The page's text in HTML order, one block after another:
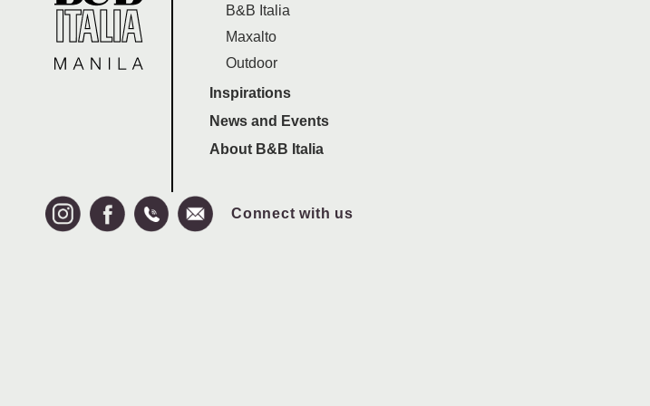
B&B Italia
Maxalto
Outdoor
Inspirations
News and Events
About B&B Italia
Connect with us